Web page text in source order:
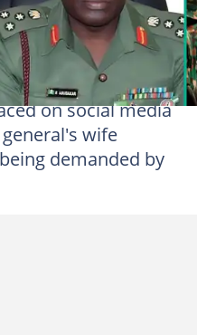
Make 2 Demands in
on social media
wife
demanded by